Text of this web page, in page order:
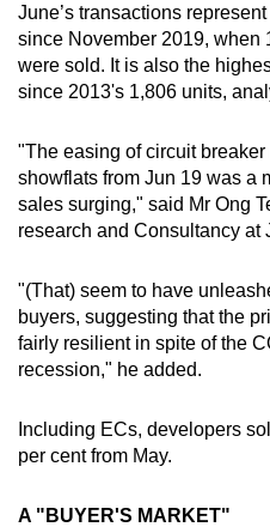
June’s transactions
since November 2019, when
were sold. It is also the
since 2013's 1,806 units,
"The easing of circuit
showflats from Jun 19 was a
sales surging," said Mr Ong
research and Consultancy at
"(That) seem to have
buyers, suggesting that the
fairly resilient in spite of the
recession," he added.
Including ECs, developers
per cent from May.
A "BUYER'S MARKET"